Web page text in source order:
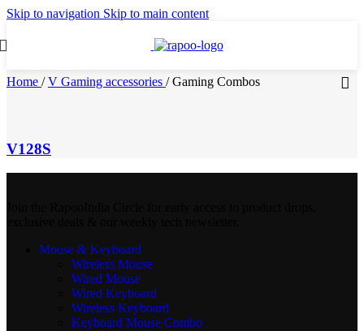
Skip to navigation Skip to main content
Home / V Gaming accessories / Gaming Combos
V128S
Mouse & Keyboard
Wireless Mouse
Wired Mouse
Wired Keyboard
Wireless Keyboard
Keyboard Mouse Combo